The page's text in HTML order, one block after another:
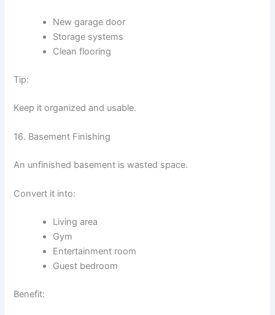
New garage door
Storage systems
Clean flooring
Tip:
Keep it organized and usable.
16. Basement Finishing
An unfinished basement is wasted space.
Convert it into:
Living area
Gym
Entertainment room
Guest bedroom
Benefit: